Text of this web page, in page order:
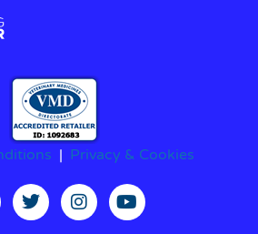
| Privacy & Cookies